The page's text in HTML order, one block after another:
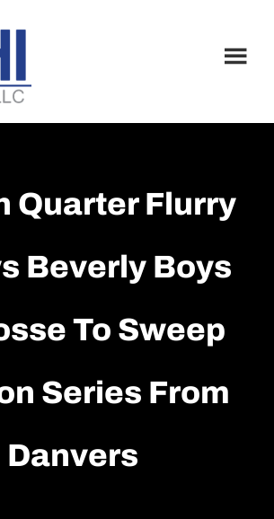
Quarter Flurry
Beverly Boys
To Sweep
Series From
Danvers